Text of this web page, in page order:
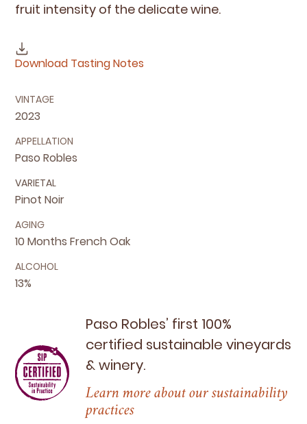
fruit inten­si­ty of the del­i­cate wine.
Download Tasting Notes
VINTAGE
2023
APPELLATION
Paso Robles
VARIETAL
Pinot Noir
AGING
10 Months French Oak
ALCOHOL
13%
Paso Robles’ first 100%
certified sustainable vineyards
&winery.
Learn more about our sustainability
practices